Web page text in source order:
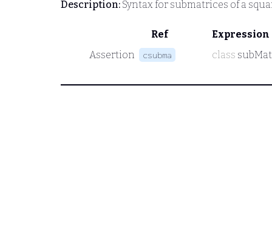
Description: Syntax for submatrices of a
Ref
Expression
Assertion
csubma class subMat